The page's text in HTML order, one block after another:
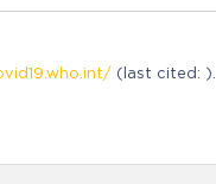
(last cited: ).